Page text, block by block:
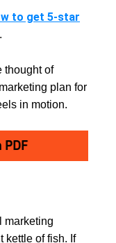
to get 5-star
.
thought of
plan for
in motion.
marketing
kettle of fish. If